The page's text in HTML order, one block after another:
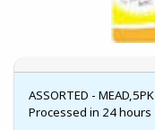
ASSORTED - MEAD,5PK
Processed in 24 hours